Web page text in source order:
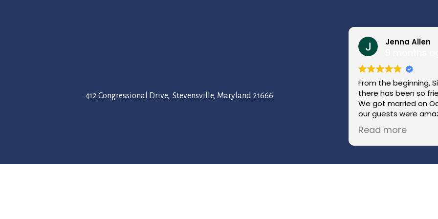
412 Congressional Drive, Stevensville, Maryland 21666
Jenna Allen
From the beginning,
there has been so
We got married on
our guests were
throughout the day
have imagined a
Read more